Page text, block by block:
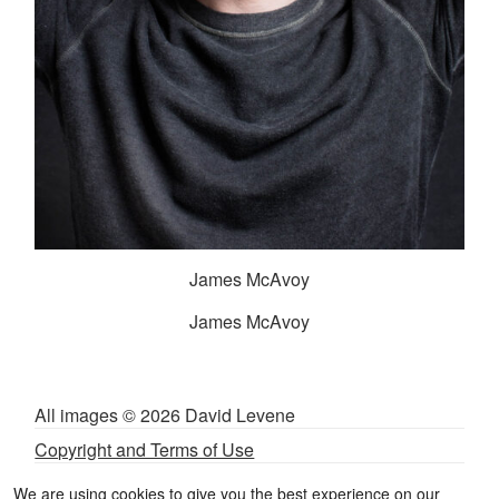
James McAvoy
James McAvoy
All images © 2026 David Levene
Copyright and Terms of Use
Privacy and Cookies Policy
We are using cookies to give you the best experience on our